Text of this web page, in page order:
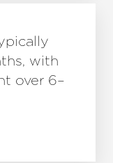
with
over 6–